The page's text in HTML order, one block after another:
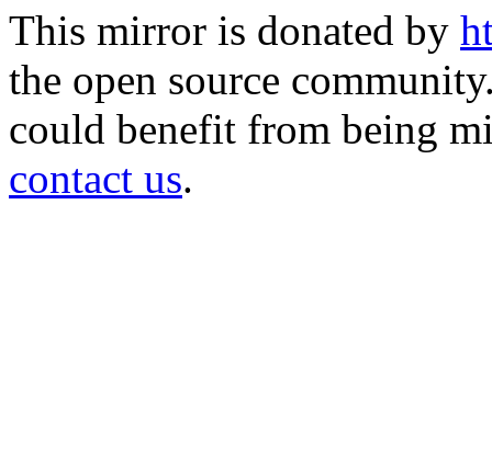
This mirror is donated by
the open source
could benefit from being
contact us.